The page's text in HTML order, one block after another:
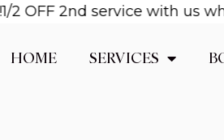
2nd service with us when
HOME SERVICES